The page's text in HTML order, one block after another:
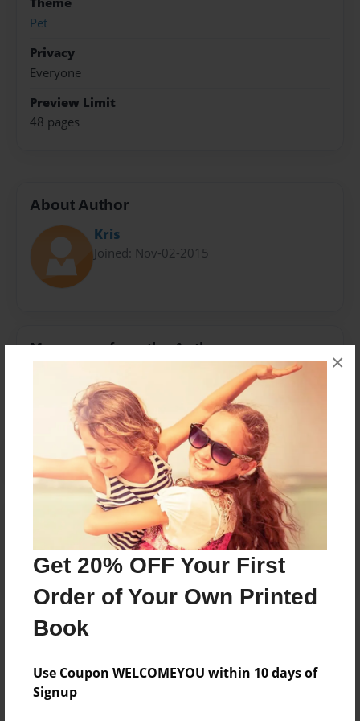
Get 20% OFF Your First
Order of Your Own Printed
Book
Use Coupon WELCOMEYOU within 10 days of
Signup
×
Pet
Privacy
Everyone
Preview Limit
48 pages
About Author
Kris
Joined: Nov-02-2015
Messages from the Author
No author messages are available for this book.
Reader's Comments
create an account to add a comment.